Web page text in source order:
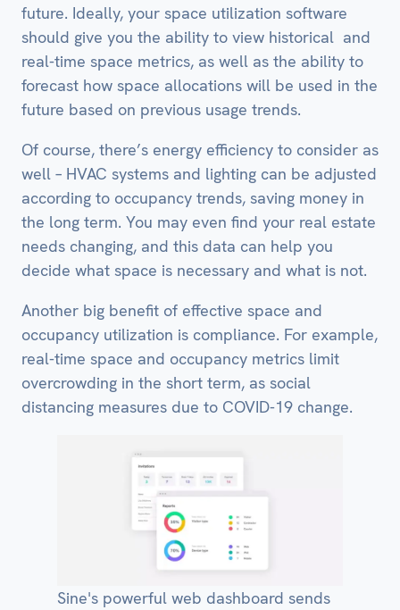
future. Ideally, your space utilization software
should give you the ability to view historical and
real-time space metrics, as well as the ability to
forecast how space allocations will be used in the
future based on previous usage trends.
Of course, there’s energy efficiency to consider as
well – HVAC systems and lighting can be adjusted
according to occupancy trends, saving money in
the long term. You may even find your real estate
needs changing, and this data can help you
decide what space is necessary and what is not.
Another big benefit of effective space and
occupancy utilization is compliance. For example,
real-time space and occupancy metrics limit
overcrowding in the short term, as social
distancing measures due to COVID-19 change.
Sine's powerful web dashboard sends